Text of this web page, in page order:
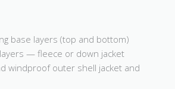
base layers (top and bottom)
— fleece or down jacket
windproof outer shell jacket and